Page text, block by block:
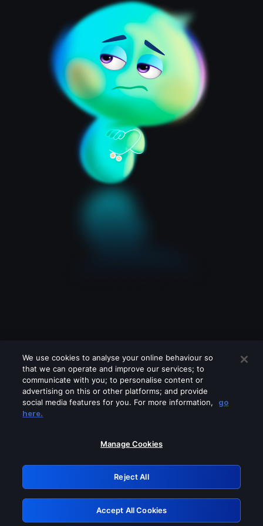
Please turn off any of these services
GRN: 0.37623017.1786035693.3520171
Retry
We use cookies to analyse your online behaviour so
that we can operate and improve our services; to
communicate with you; to personalise content or
advertising on this or other platforms; and provide
social media features for you. For more information,
go
here.
Manage Cookies
Reject All
Accept All Cookies